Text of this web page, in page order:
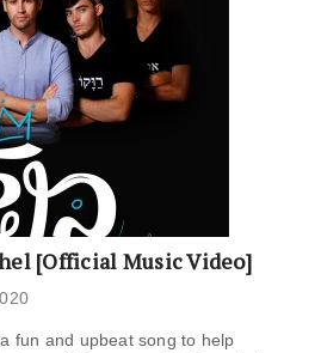
[Official Music Video]
fun and upbeat song to help